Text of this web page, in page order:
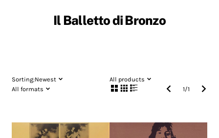
Il Balletto di Bronzo
Sorting:Newest
All products
All formats
1/1